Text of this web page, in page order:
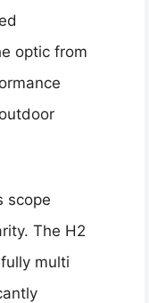
optic from
scope
The H2
multi